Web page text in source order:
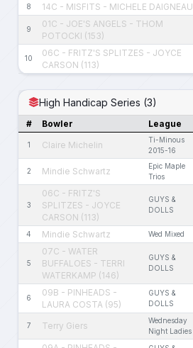
8 14C - MISFITS - MICHELE DAIGNEAU
9
01C - JOE'S ANGELS - THOM
POTOCKI (153)
10
06C - FRITZ'S SPLITZES - JOYCE
CARSON (113)
High Handicap Series (3)
# Bowler League
1 Claire Michelin
Ti-Minous
2015-16
2 Mindie Schwartz
Epic Maple
Trios
3
06C - FRITZ'S
SPLITZES - JOYCE
CARSON (113)
GUYS &
DOLLS
4 Mindie Schwartz Wed Mixed
5
07C - WATER
BUFFALOES - TERRI
WATERKAMP (146)
GUYS &
DOLLS
6
09B - PINHEADS -
LAURA COSTA (95)
GUYS &
DOLLS
7 Terry Giers
Wednesday
Night Ladies